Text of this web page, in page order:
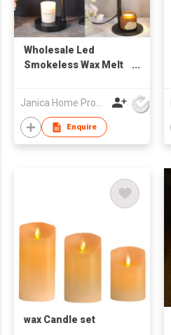
Wholesale Led
Smokeless Wax Melt
Warmers Wax Melts
Electric Candle
Warmer Lamp
Enquire
wax Candle set